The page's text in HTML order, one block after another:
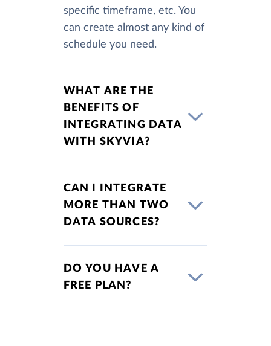
specific timeframe, etc. You
can create almost any kind of
schedule you need.
WHAT ARE THE
BENEFITS OF
INTEGRATING DATA
WITH SKYVIA?
CAN I INTEGRATE
MORE THAN TWO
DATA SOURCES?
DO YOU HAVE A
FREE PLAN?